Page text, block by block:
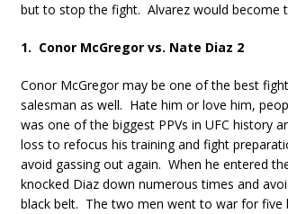
but to stop the fight. Alvarez would become
1. Conor McGregor vs. Nate Diaz 2
Conor McGregor may be one of the best
salesman as well. Hate him or love him,
was one of the biggest PPVs in UFC history
loss to refocus his training and fight
avoid gassing out again. When he entered
knocked Diaz down numerous times and
black belt. The two men went to war for five